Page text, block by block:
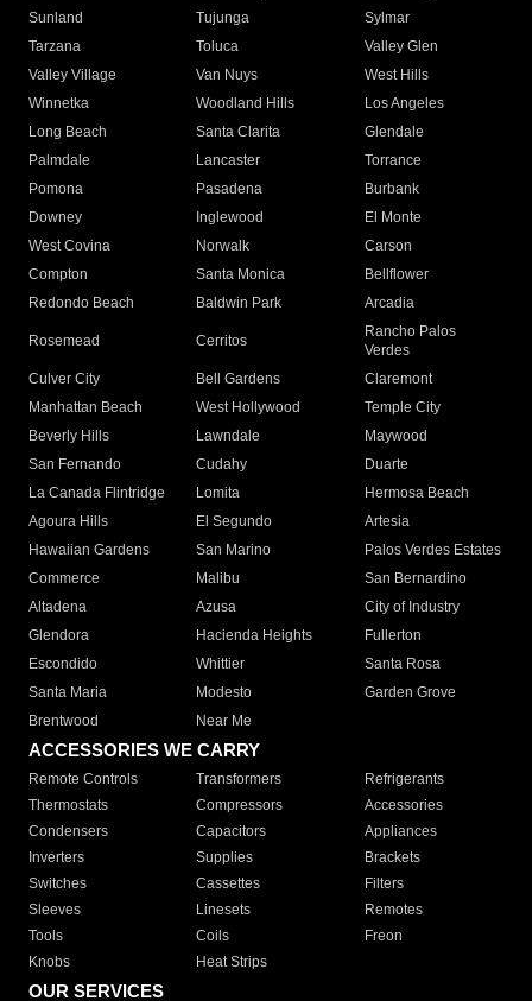
Sunland
Tujunga
Sylmar
Tarzana
Toluca
Valley Glen
Valley Village
Van Nuys
West Hills
Winnetka
Woodland Hills
Los Angeles
Long Beach
Santa Clarita
Glendale
Palmdale
Lancaster
Torrance
Pomona
Pasadena
Burbank
Downey
Inglewood
El Monte
West Covina
Norwalk
Carson
Compton
Santa Monica
Bellflower
Redondo Beach
Baldwin Park Arcadia
Rosemead Cerritos
Rancho Palos
Verdes
Culver City
Bell Gardens
Claremont
Manhattan Beach
West Hollywood
Temple City
Beverly Hills
Lawndale
Maywood
San Fernando
Cudahy
Duarte
La Canada Flintridge
Lomita
Hermosa Beach
Agoura Hills
El Segundo
Artesia
Hawaiian Gardens
San Marino
Palos Verdes Estates
Commerce
Malibu
San Bernardino
Altadena
Azusa
City of Industry
Glendora
Hacienda Heights
Fullerton
Escondido
Whittier
Santa Rosa
Santa Maria
Modesto
Garden Grove
Brentwood
Near Me
ACCESSORIES WE CARRY
Remote Controls Transformers
Refrigerants
Thermostats
Compressors
Accessories
Condensers
Capacitors
Appliances
Inverters
Supplies
Brackets
Switches
Cassettes
Filters
Sleeves
Linesets
Remotes
Tools
Coils
Freon
Knobs
Heat Strips
OUR SERVICES